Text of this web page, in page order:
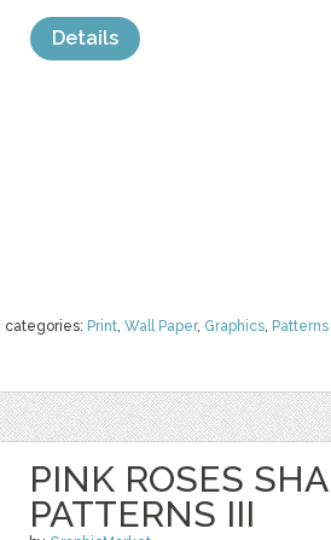
categories: Print, Wall Paper, Graphics, Patterns
Details
PINK ROSES
PATTERNS III